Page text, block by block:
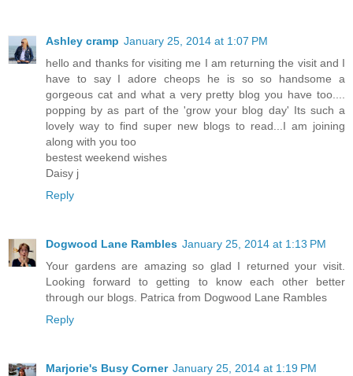
Ashley cramp January 25, 2014 at 1:07 PM
hello and thanks for visiting me I am returning the visit and I
have to say I adore cheops he is so so handsome a
gorgeous cat and what a very pretty blog you have too....
popping by as part of the 'grow your blog day' Its such a
lovely way to find super new blogs to read...I am joining
along with you too
bestest weekend wishes
Daisy j
Reply
Dogwood Lane Rambles January 25, 2014 at 1:13 PM
Your gardens are amazing so glad I returned your visit.
Looking forward to getting to know each other better
through our blogs. Patrica from Dogwood Lane Rambles
Reply
Marjorie's Busy Corner January 25, 2014 at 1:19 PM